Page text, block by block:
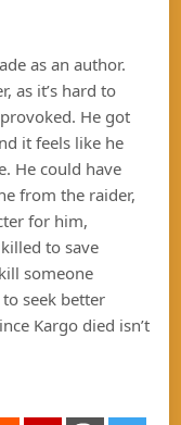
as an author.
as it’s hard to
He got
it feels like he
He could have
from the raider,
for him,
to save
someone
seek better
Kargo died isn’t